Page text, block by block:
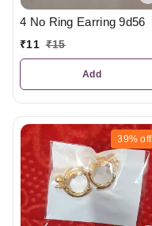
4 No Ring Earring 9d56
₹11 ₹15
Add
39% off